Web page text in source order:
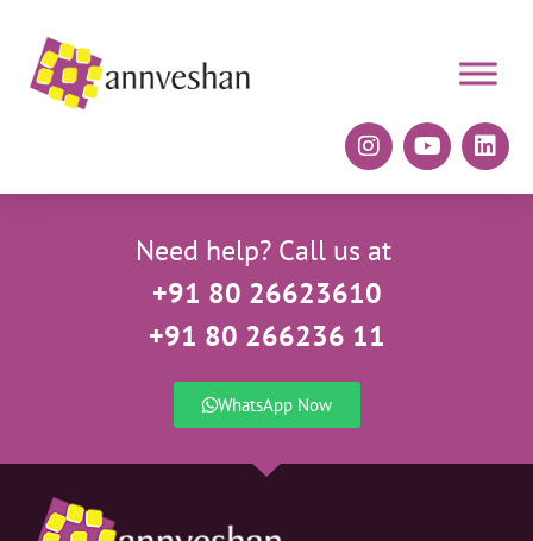
Need help? Call us at
+91 80 26623610
+91 80 266236 11
WhatsApp Now